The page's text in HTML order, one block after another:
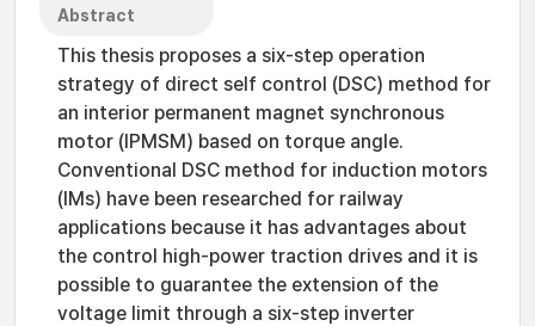
Abstract
This thesis proposes a six-step operation
strategy of direct self control (DSC) method for
an interior permanent magnet synchronous
motor (IPMSM) based on torque angle.
Conventional DSC method for induction motors
(IMs) have been researched for railway
applications because it has advantages about
the control high-power traction drives and it is
possible to guarantee the extension of the
voltage limit through a six-step inverter